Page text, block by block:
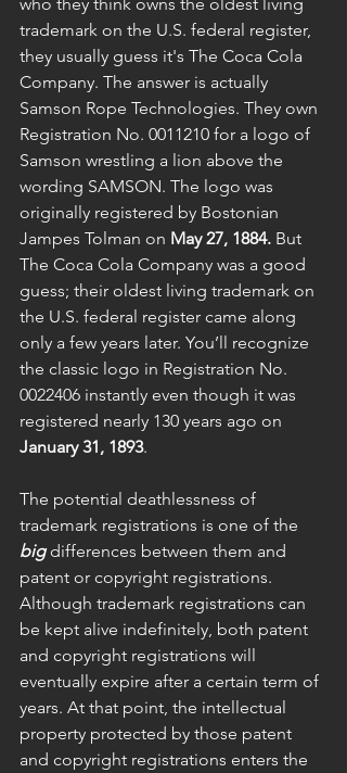
trademark on the U.S. federal register,
they usually guess it's The Coca Cola
Company. The answer is actually
Samson Rope Technologies. They own
Registration No. 0011210 for a logo of
Samson wrestling a lion above the
wording SAMSON. The logo was
originally registered by Bostonian
Jampes Tolman on May 27, 1884. But
The Coca Cola Company was a good
guess; their oldest living trademark on
the U.S. federal register came along
only a few years later. You’ll recognize
the classic logo in Registration No.
0022406 instantly even though it was
registered nearly 130 years ago on
January 31, 1893.
The potential deathlessness of
trademark registrations is one of the
big differences between them and
patent or copyright registrations.
Although trademark registrations can
be kept alive indefinitely, both patent
and copyright registrations will
eventually expire after a certain term of
years. At that point, the intellectual
property protected by those patent
and copyright registrations enters the